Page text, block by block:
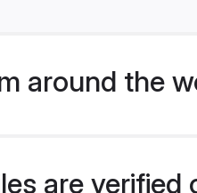
around the
are verified